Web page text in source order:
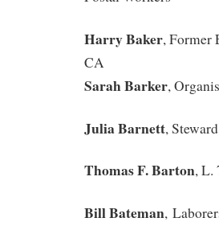
Harry Baker, Former
CA
Sarah Barker,
Julia Barnett,
Thomas F. Barton, L.
Bill Bateman,